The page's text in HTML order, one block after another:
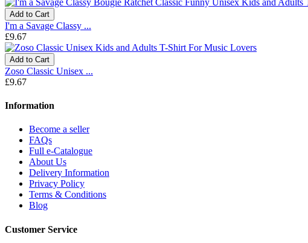
Add to Cart
I'm a Savage Classy ...
£9.67
Add to Cart
Zoso Classic Unisex ...
£9.67
Information
Become a seller
FAQs
Full e-Catalogue
About Us
Delivery Information
Privacy Policy
Terms & Conditions
Blog
Customer Service